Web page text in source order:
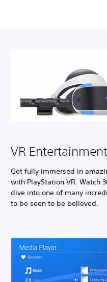
VR Entertainment
Get fully immersed in
with PlayStation VR. Watch
dive into one of many
to be seen to be believed.